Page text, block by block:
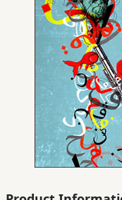
Nonfiction
Middle
Studies
Children,
Teens
YA